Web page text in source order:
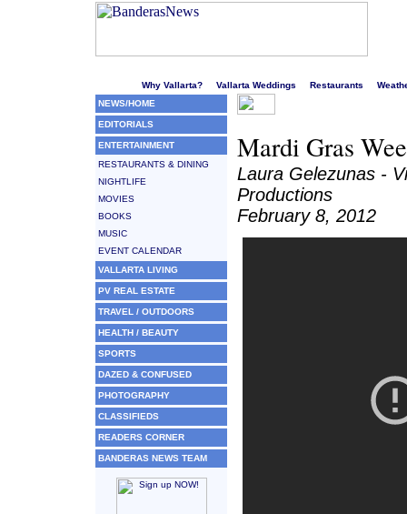
Why Vallarta? Vallarta Weddings Restaurants
NEWS/HOME
EDITORIALS
ENTERTAINMENT
RESTAURANTS & DINING
NIGHTLIFE
MOVIES
BOOKS
MUSIC
EVENT CALENDAR
VALLARTA LIVING
PV REAL ESTATE
TRAVEL / OUTDOORS
HEALTH / BEAUTY
SPORTS
DAZED & CONFUSED
PHOTOGRAPHY
CLASSIFIEDS
READERS CORNER
BANDERAS NEWS TEAM
Mardi Gras
Laura Gelezunas -
Productions
February 8, 2012